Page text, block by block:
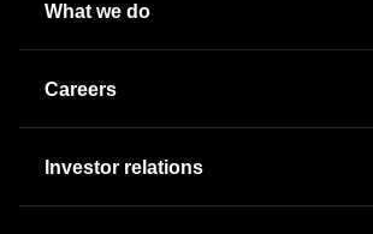
What we do
Careers
Investor relations